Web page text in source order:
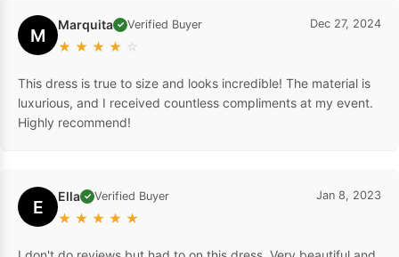
M Marquita ✓ Verified Buyer
★ ★ ★ ★ ☆
Dec 27, 2024
This dress is true to size and looks incredible! The material is
luxurious, and I received countless compliments at my event.
Highly recommend!
E Ella ✓ Verified Buyer
★ ★ ★ ★ ★
Jan 8, 2023